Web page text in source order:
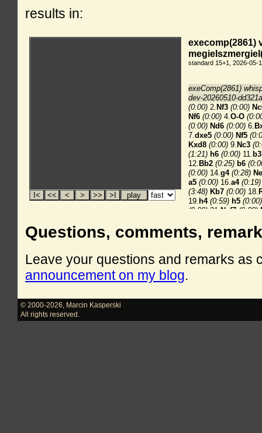
results in:
Questions, comments,
Leave your questions and remarks as
announcement on my blog.
© 2000-2026
Marcin Kasperski
All rights reserved.